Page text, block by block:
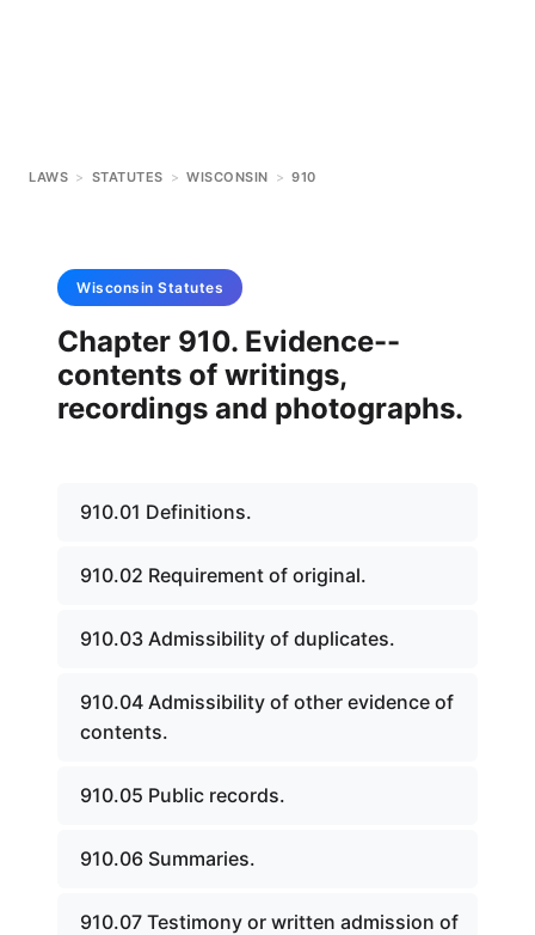
LAWS > STATUTES > WISCONSIN > 910
Wisconsin Statutes
Chapter 910. Evidence--
contents of writings,
recordings and photographs.
910.01 Definitions.
910.02 Requirement of original.
910.03 Admissibility of duplicates.
910.04 Admissibility of other evidence of
contents.
910.05 Public records.
910.06 Summaries.
910.07 Testimony or written admission of